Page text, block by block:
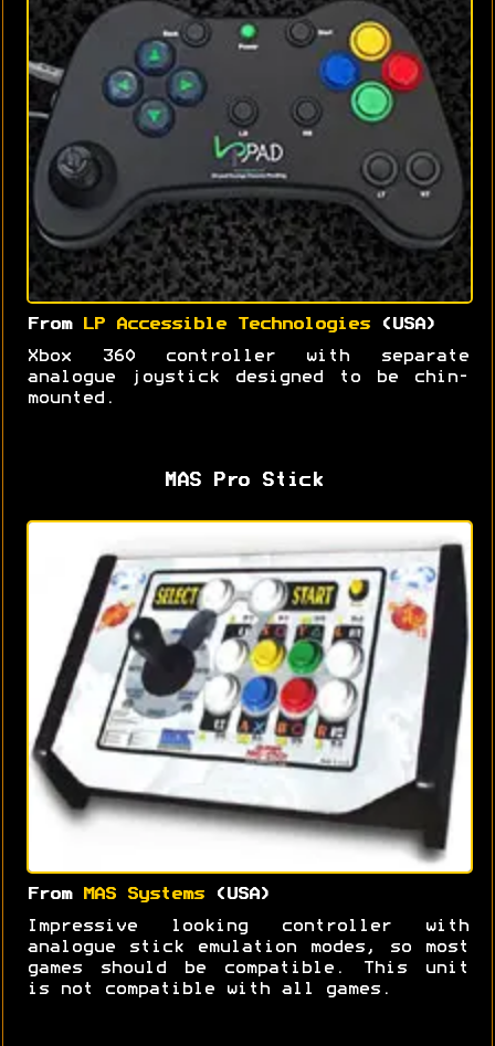
From LP Accessible Technologies (USA)
Xbox 360 controller with separate
analogue joystick designed to be chin-
mounted.
MAS Pro Stick
From MAS Systems (USA)
Impressive looking controller with
analogue stick emulation modes, so most
games should be compatible. This unit
is not compatible with all games.